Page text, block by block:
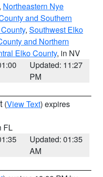
Northeastern Nye
and Southern
, Southwest Elko
and Northern
Elko County, in NV
Updated: 11:27
PM
(View Text) expires
FL
Updated: 01:35
AM